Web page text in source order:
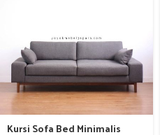
Kursi Sofa Bed Minimalis